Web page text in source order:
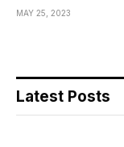
MAY 25, 2023
Latest Posts